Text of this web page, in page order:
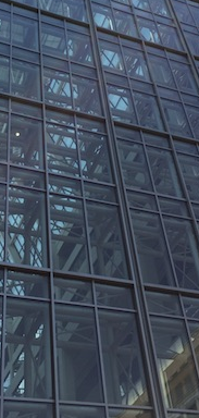
Group Discounts
Have To Say
IPWatchdog LIVE
Intelligence
2025
2024
2023
2026
2025
2024
Management 2024
2023
& Portfolio
2022